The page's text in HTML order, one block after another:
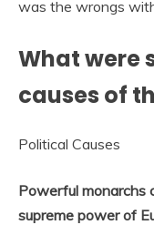
was the wrongs
What were
causes of
Political Causes
Powerful monarchs
supreme power of